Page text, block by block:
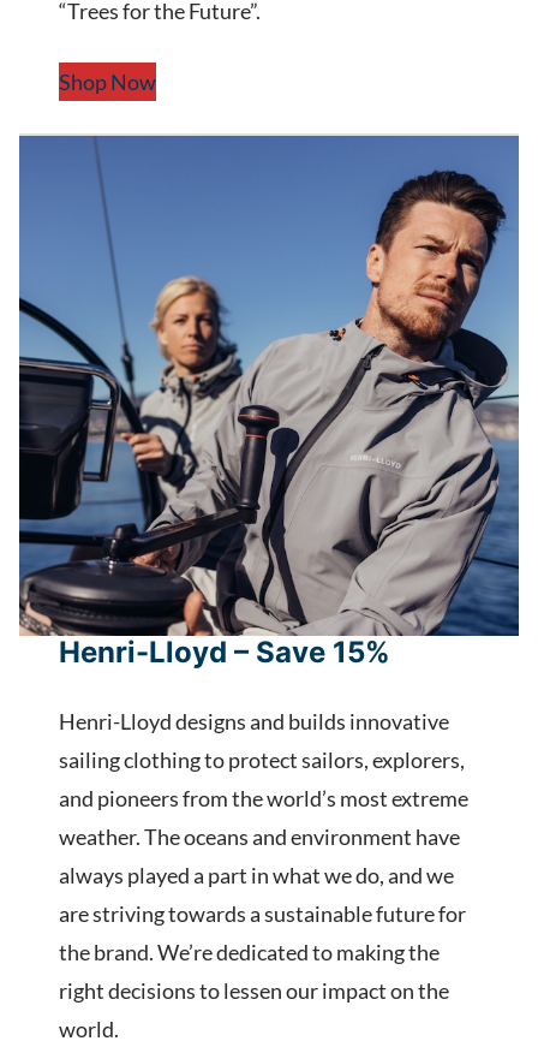
“Trees for the Future”.
Shop Now
Henri-Lloyd – Save 15%
Henri-Lloyd designs and builds innovative
sailing clothing to protect sailors, explorers,
and pioneers from the world’s most extreme
weather. The oceans and environment have
always played a part in what we do, and we
are striving towards a sustainable future for
the brand. We’re dedicated to making the
right decisions to lessen our impact on the
world.